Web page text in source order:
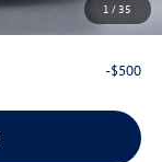
1 /35
$52,990
-$500